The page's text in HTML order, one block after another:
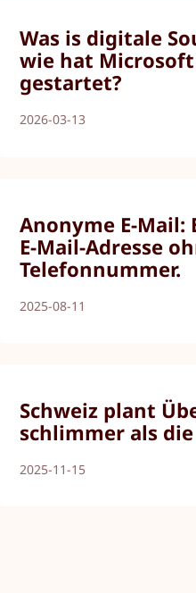
Was is digitale
wie hat
gestartet?
2026-03-13
Anonyme E-Mail:
E-Mail-Adresse
Telefonnummer.
2025-08-11
Schweiz plant
schlimmer als die
2025-11-15